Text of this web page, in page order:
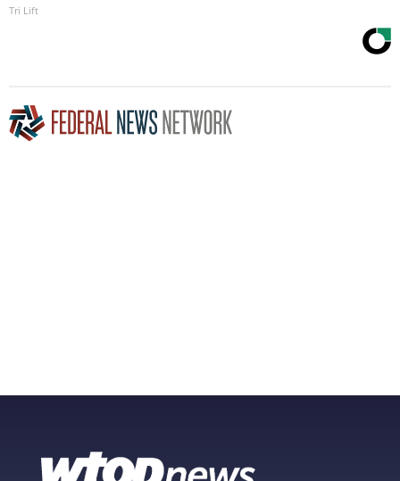
Tri Lift